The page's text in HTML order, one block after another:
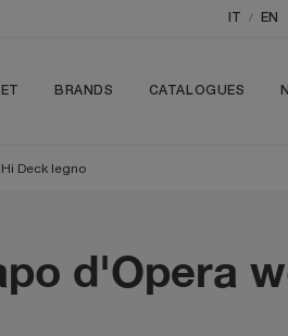
/ EN
BRANDS CATALOGUES
Hi Deck legno
d'Opera